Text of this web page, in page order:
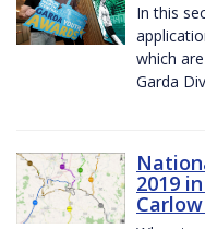
In this
which
Garda
2019